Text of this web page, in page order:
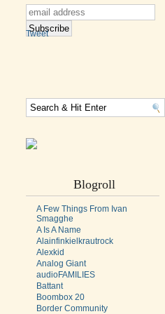
Tweet
Blogroll
A Few Things From Ivan
Smagghe
A Is A Name
Alainfinkielkrautrock
Alexkid
Analog Giant
audioFAMILIES
Battant
Boombox 20
Border Community